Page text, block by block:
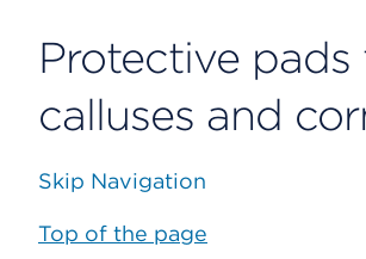
Protective pads
calluses and
Skip Navigation
Top of the page